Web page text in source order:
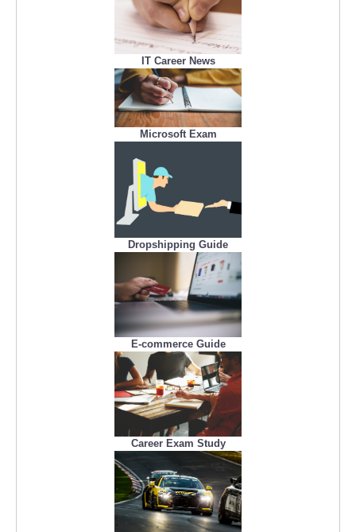
IT Career News
Microsoft Exam
Dropshipping Guide
E-commerce Guide
Career Exam Study